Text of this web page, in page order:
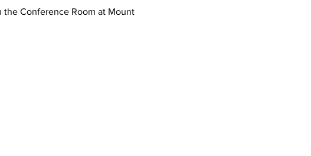
the Conference Room at Mount